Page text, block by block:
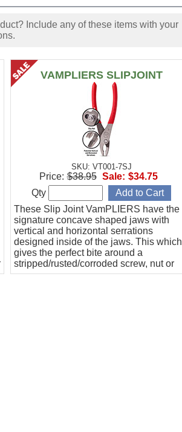
Include any of these items with your
VAMPLIERS SLIPJOINT
SKU: VT001-7SJ
These Slip Joint VamPLIERS have the
signature concave shaped jaws with
vertical and horizontal serrations
designed inside of the jaws. This which
gives the perfect bite around a
stripped/rusted/corroded screw, nut or
bolt for extraction.
Price: $38.95 Sale: $34.75
Qty